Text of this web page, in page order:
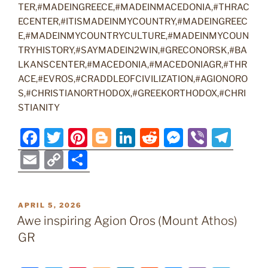
TER,#MADEINGREECE,#MADEINMACEDONIA,#THRAC
ECENTER,#ITISMADEINMYCOUNTRY,#MADEINGREEC
E,#MADEINMYCOUNTRYCULTURE,#MADEINMYCOUN
TRYHISTORY,#SAYMADEIN2WIN,#GRECONORSK,#BA
LKANSCENTER,#MACEDONIA,#MACEDONIAGR,#THR
ACE,#EVROS,#CRADDLEOFCIVILIZATION,#AGIONORO
S,#CHRISTIANORTHODOX,#GREEKORTHODOX,#CHRI
STIANITY
F
a
c
b
T
w
itt
Pi
nt
er
st
Bl
o
er
Li
n
dI
n
R
e
t
M
e
n
Vi
b el
a
m
E
m
ai
l
C
o
p
y
h
e
POSTED
ON
APRIL 5, 2026
Awe inspiring Agion Oros (Mount Athos)
GR